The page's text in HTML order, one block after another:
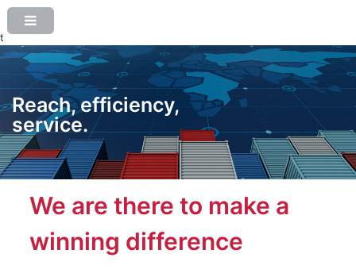
t
Reach, efficiency,
service.
We are there to make a
winning difference